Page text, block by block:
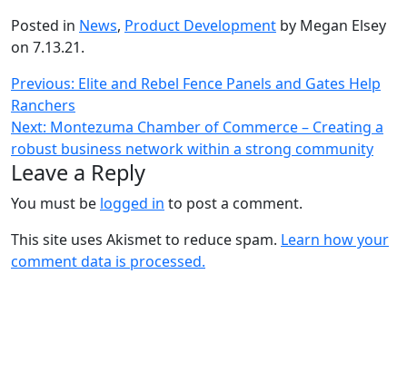
Posted in News, Product Development by Megan Elsey
on 7.13.21.
Post
navigation
Previous: Elite and Rebel Fence Panels and Gates Help
Ranchers
Next: Montezuma Chamber of Commerce – Creating a
robust business network within a strong community
Leave a Reply
You must be logged in to post a comment.
This site uses Akismet to reduce spam. Learn how your
comment data is processed.